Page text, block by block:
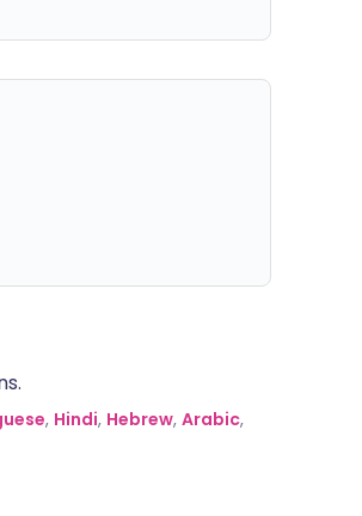
, Hindi, Hebrew, Arabic,